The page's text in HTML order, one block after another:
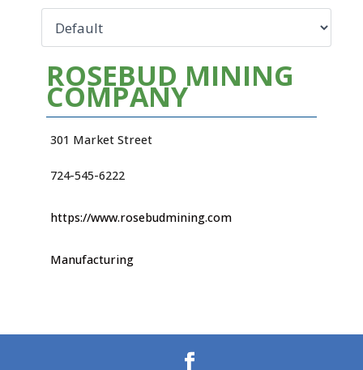
ROSEBUD MINING
COMPANY
301 Market Street
724-545-6222
https://www.rosebudmining.com
Manufacturing